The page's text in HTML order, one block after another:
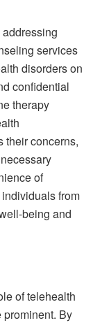
services
disorders on
confidential
therapy
their concerns,
of
from
being and
of telehealth
By